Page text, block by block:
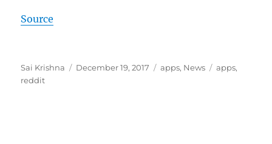
Source
Author
Sai Krishna
Posted
December 19, 2017 Categories
apps, News Tags
apps,
reddit